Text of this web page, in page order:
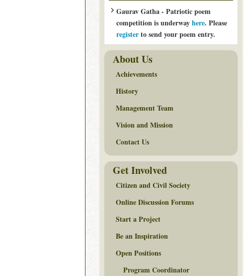
Gaurav Gatha - Patriotic poem
competition is underwayhere. Please
registerto send your poem entry.
About Us
Achievements
History
Management Team
Vision and Mission
Contact Us
Get Involved
Citizen and Civil Society
Online Discussion Forums
Start a Project
Be an Inspiration
Open Positions
Program Coordinator